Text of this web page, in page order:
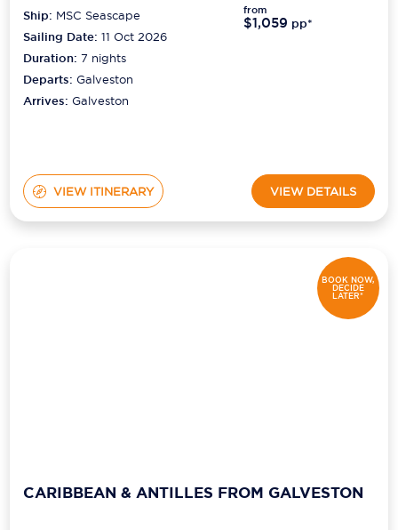
Ship: MSC Seascape
Sailing Date: 11 Oct 2026
Duration:7 nights
Departs:Galveston
Arrives:Galveston
from
$1,059 pp*
VIEW ITINERARY VIEW DETAILS
BOOK NOW,
DECIDE
LATER*
CARIBBEAN & ANTILLES FROM GALVESTON